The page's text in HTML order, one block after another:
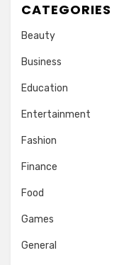
CATEGORIES
Beauty
Business
Education
Entertainment
Fashion
Finance
Food
Games
General